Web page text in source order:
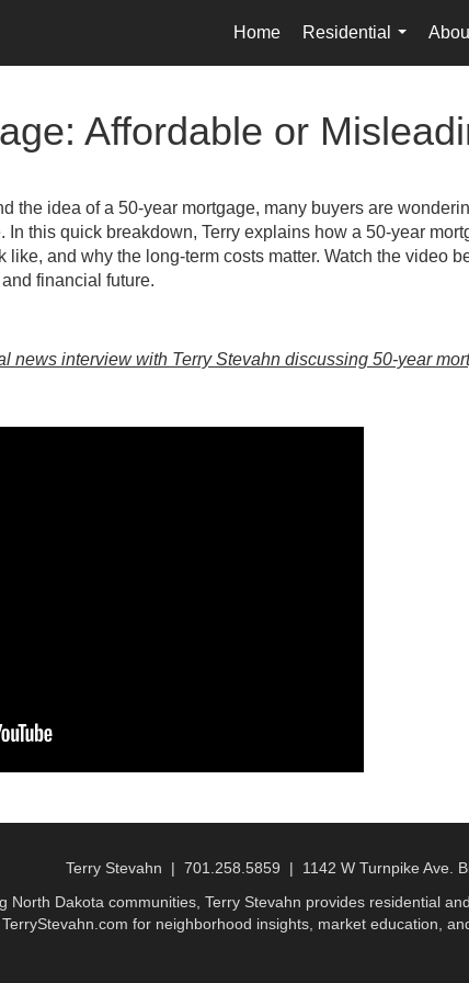
Home
Residential
...
Affordable or
the idea of a 50-year mortgage, many buyers are
In this quick breakdown, Terry explains how a 50-year
like, and why the long-term costs matter. Watch the video
financial future.
news interview with Terry Stevahn discussing 50-year
Terry Stevahn | 701.258.5859 | 1142 W Turnpike Ave.
North Dakota communities, Terry Stevahn provides residential
TerryStevahn.com for neighborhood insights, market education,